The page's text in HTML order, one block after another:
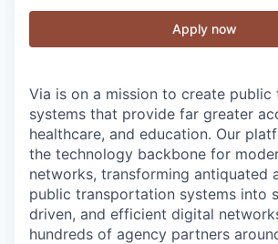
Apply now
Via is on a mission to create
systems that provide far greater
healthcare, and education. Our
the technology backbone for
networks, transforming antiquated
public transportation systems into
driven, and efficient digital
hundreds of agency partners